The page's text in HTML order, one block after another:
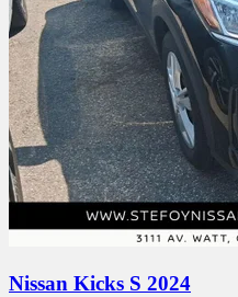
Nissan Kicks S 2024